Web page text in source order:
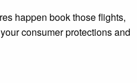
happen book those flights,
consumer protections and